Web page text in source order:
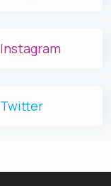
Instagram
Twitter